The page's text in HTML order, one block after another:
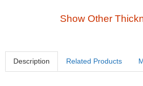
Show Other
Description Related Products